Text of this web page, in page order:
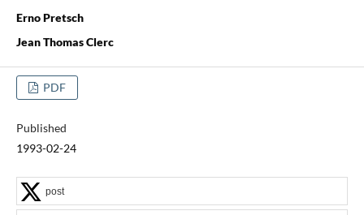
Erno Pretsch
Jean Thomas Clerc
PDF
Published
1993-02-24
post